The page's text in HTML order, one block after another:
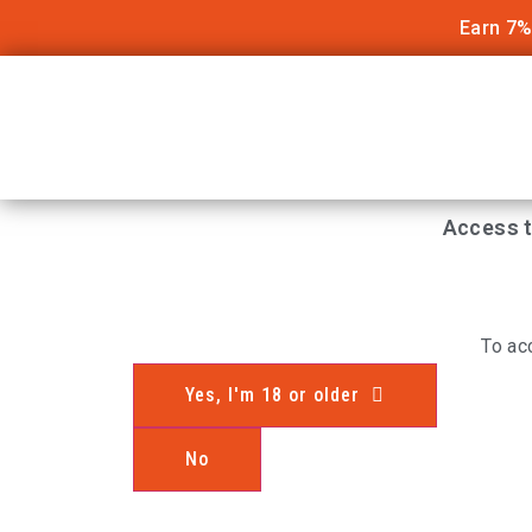
Earn
Access
To
Yes, I'm 18 or older
No